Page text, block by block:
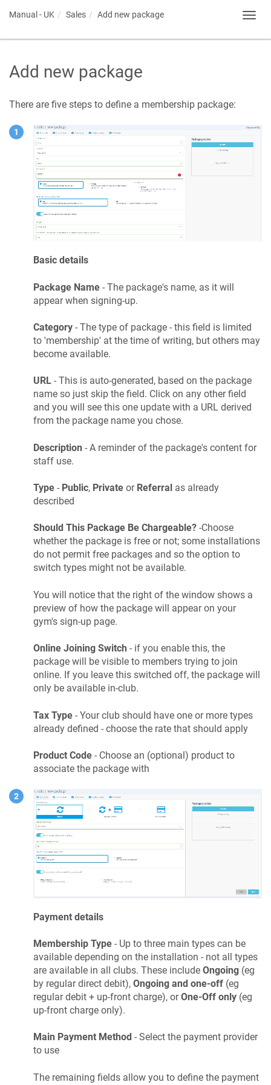
Manual - UK Sales Add new package
Add new package
There are five steps to define a membership package:
Basic details
Package Name - The package's name, as it will
appear when signing-up.
Category - The type of package - this field is limited
to 'membership' at the time of writing, but others may
become available.
URL - This is auto-generated, based on the package
name so just skip the field. Click on any other field
and you will see this one update with a URL derived
from the package name you chose.
Description - A reminder of the package's content for
staff use.
Type - Public, Private or Referral as already
described
Should This Package Be Chargeable? -Choose
whether the package is free or not; some installations
do not permit free packages and so the option to
switch types might not be available.
You will notice that the right of the window shows a
preview of how the package will appear on your
gym's sign-up page.
Online Joining Switch - if you enable this, the
package will be visible to members trying to join
online. If you leave this switched off, the package will
only be available in-club.
Tax Type - Your club should have one or more types
already defined - choose the rate that should apply
Product Code - Choose an (optional) product to
associate the package with
Payment details
Membership Type - Up to three main types can be
available depending on the installation - not all types
are available in all clubs. These include Ongoing (eg
by regular direct debit), Ongoing and one-off (eg
regular debit + up-front charge), orOne-Off only (eg
up-front charge only).
Main Payment Method - Select the payment provider
to use
The remaining fields allow you to define the payment